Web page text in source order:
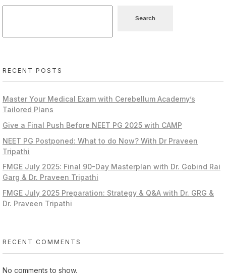
Search
RECENT POSTS
Master Your Medical Exam with Cerebellum Academy’s
Tailored Plans
Give a Final Push Before NEET PG 2025 with CAMP
NEET PG Postponed: What to do Now? With Dr Praveen
Tripathi
FMGE July 2025: Final 90-Day Masterplan with Dr. Gobind Rai
Garg & Dr. Praveen Tripathi
FMGE July 2025 Preparation: Strategy & Q&A with Dr. GRG &
Dr. Praveen Tripathi
RECENT COMMENTS
No comments to show.